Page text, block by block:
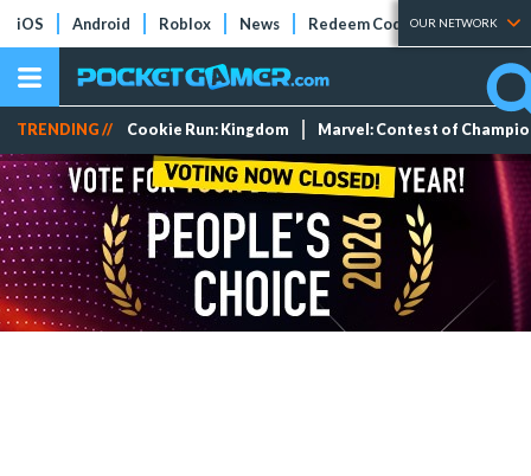
iOS Android Roblox News Redeem Codes Tier Lists
OUR NETWORK
TRENDING // Cookie Run: Kingdom Marvel: Contest of